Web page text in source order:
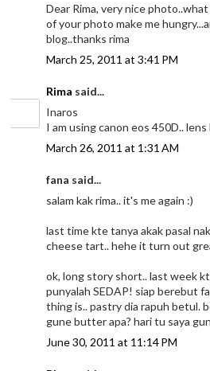
Dear Rima, very nice
of your photo make me
blog..thanks rima
March 25, 2011 at 3:41 PM
Rima said...
Inaros
I am using canon eos 450D.. lens
March 26, 2011 at 1:31 AM
fana said...
salam kak rima.. it's me again :)
last time kte tanya akak pasal
cheese tart.. hehe it turn out
ok, long story short.. last week
punyalah SEDAP! siap berebut
thing is.. pastry dia rapuh betul.
gune butter apa? hari tu saya
June 30, 2011 at 11:14 PM